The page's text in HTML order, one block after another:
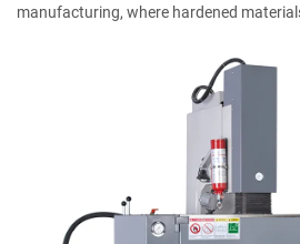
manufacturing, where hardened